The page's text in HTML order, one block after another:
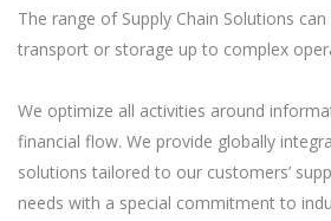
The range of Supply Chain Solutions
transport or storage up to complex
We optimize all activities around
financial flow. We provide globally
solutions tailored to our customers’
needs with a special commitment to